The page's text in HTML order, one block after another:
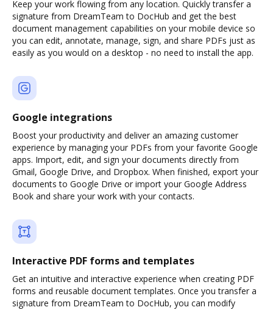
Keep your work flowing from any location. Quickly transfer a
signature from DreamTeam to DocHub and get the best
document management capabilities on your mobile device so
you can edit, annotate, manage, sign, and share PDFs just as
easily as you would on a desktop - no need to install the app.
Google integrations
Boost your productivity and deliver an amazing customer
experience by managing your PDFs from your favorite Google
apps. Import, edit, and sign your documents directly from
Gmail, Google Drive, and Dropbox. When finished, export your
documents to Google Drive or import your Google Address
Book and share your work with your contacts.
Interactive PDF forms and templates
Get an intuitive and interactive experience when creating PDF
forms and reusable document templates. Once you transfer a
signature from DreamTeam to DocHub, you can modify